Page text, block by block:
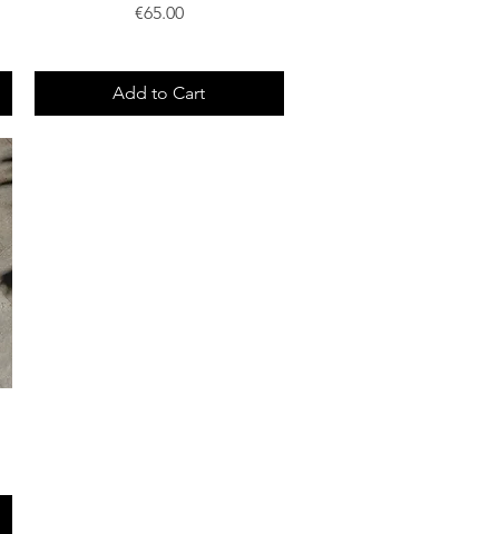
Price
€65.00
Add to Cart